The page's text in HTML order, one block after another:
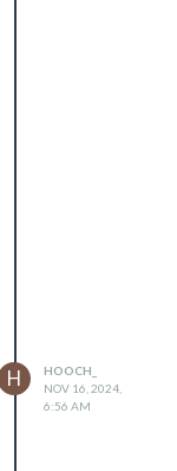
H
HOOCH_
NOV 16, 2024,
6:56 AM